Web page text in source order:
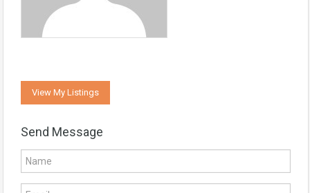
View My Listings
Send Message